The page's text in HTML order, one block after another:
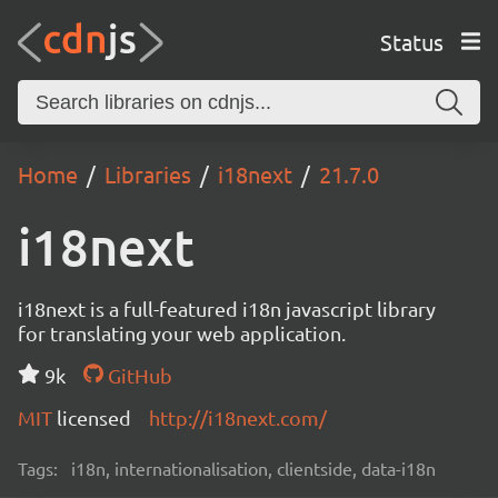
Status
Home Libraries i18next 21.7.0
i18next
i18next is a full-featured i18n javascript library
for translating your web application.
9k
GitHub
MIT licensed http://i18next.com/
Tags: i18n, internationalisation, clientside, data-i18n